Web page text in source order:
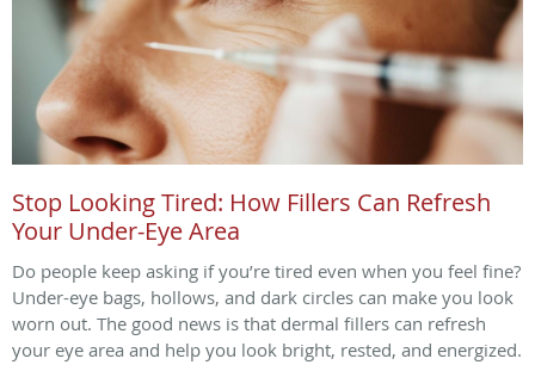
Stop Looking Tired: How Fillers Can Refresh
Your Under-Eye Area
Do people keep asking if you’re tired even when you feel fine?
Under-eye bags, hollows, and dark circles can make you look
worn out. The good news is that dermal fillers can refresh
your eye area and help you look bright, rested, and energized.